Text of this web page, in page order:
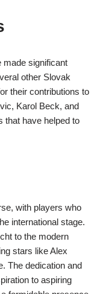
made significant
other Slovak
their contributions to
Karol Beck, and
that have helped to
with players who
international stage.
to the modern
stars like Alex
The dedication and
to aspiring